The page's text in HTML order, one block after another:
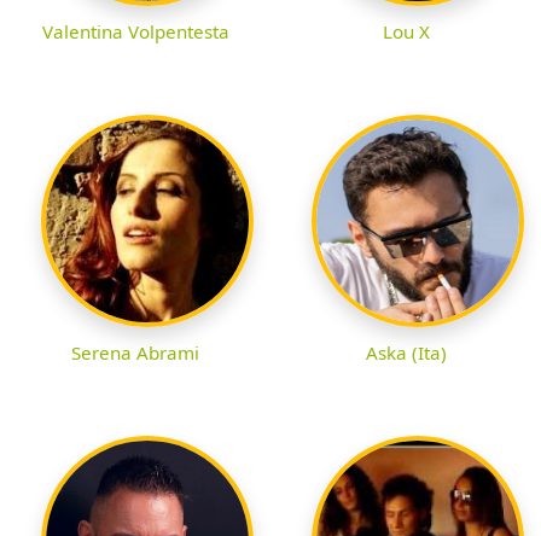
Valentina Volpentesta Lou X
Serena Abrami Aska (Ita)